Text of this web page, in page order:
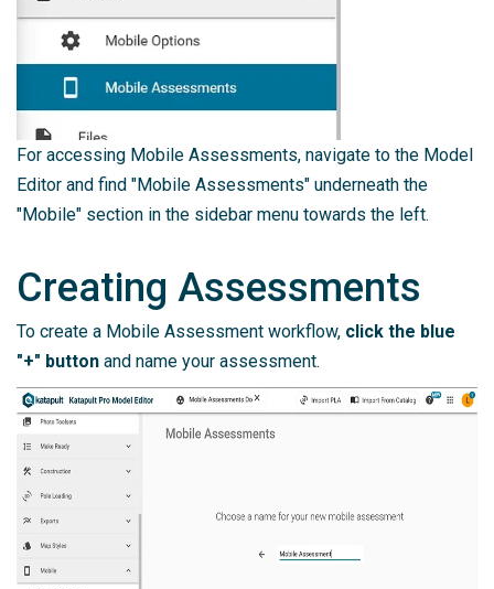
For accessing Mobile Assessments, navigate to the Model
Editor and find "Mobile Assessments" underneath the
"Mobile" section in the sidebar menu towards the left.
Creating Assessments
To create a Mobile Assessment workflow, click the blue
"+" button and name your assessment.